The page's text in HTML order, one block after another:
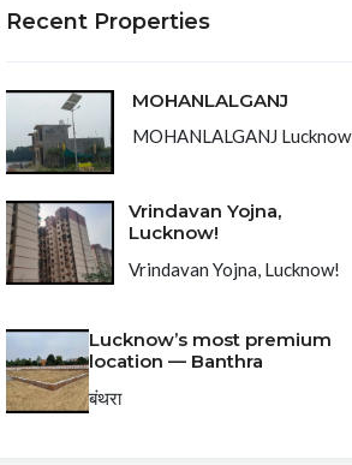
Recent Properties
MOHANLALGANJ
MOHANLALGANJ Lucknow
Vrindavan Yojna,
Lucknow!
Vrindavan Yojna, Lucknow!
Lucknow’s most premium
location — Banthra
बंथरा